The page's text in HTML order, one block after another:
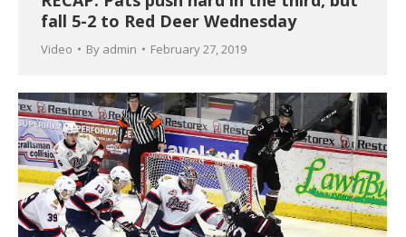
fall 5-2 to Red Deer Wednesday
Video By admin February 27, 2019